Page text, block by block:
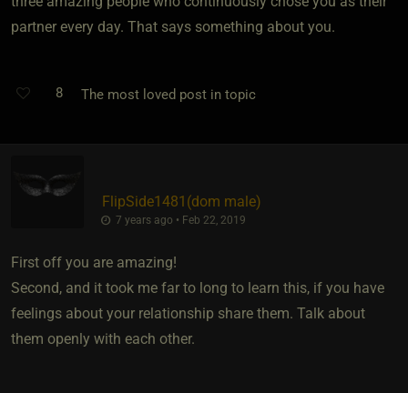
partner every day. That says something about you.
8 The most loved post in topic
FlipSide1481​(dom male)
7 years ago • Feb 22, 2019
First off you are amazing!
Second, and it took me far to long to learn this, if you have
feelings about your relationship share them. Talk about
them openly with each other.